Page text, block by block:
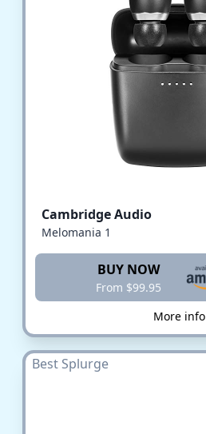
Cambridge Audio
Melomania 1
BUY NOW
From $99.95
More info
Best Splurge